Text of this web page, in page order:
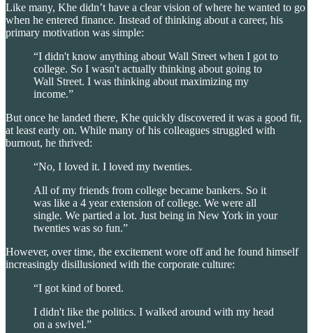
Like many, Khe didn’t have a clear vision of where he wanted to go
when he entered finance. Instead of thinking about a career, his
primary motivation was simple:
“I didn't know anything about Wall Street when I got to
college. So I wasn't actually thinking about going to
Wall Street. I was thinking about maximizing my
income.”
But once he landed there, Khe quickly discovered it was a good fit,
at least early on. While many of his colleagues struggled with
burnout, he thrived:
“No, I loved it. I loved my twenties.
All of my friends from college became bankers. So it
was like a 4 year extension of college. We were all
single. We partied a lot. Just being in New York in your
twenties was so fun.”
However, over time, the excitement wore off and he found himself
increasingly disillusioned with the corporate culture:
“I got kind of bored.
I didn't like the politics. I walked around with my head
on a swivel.”